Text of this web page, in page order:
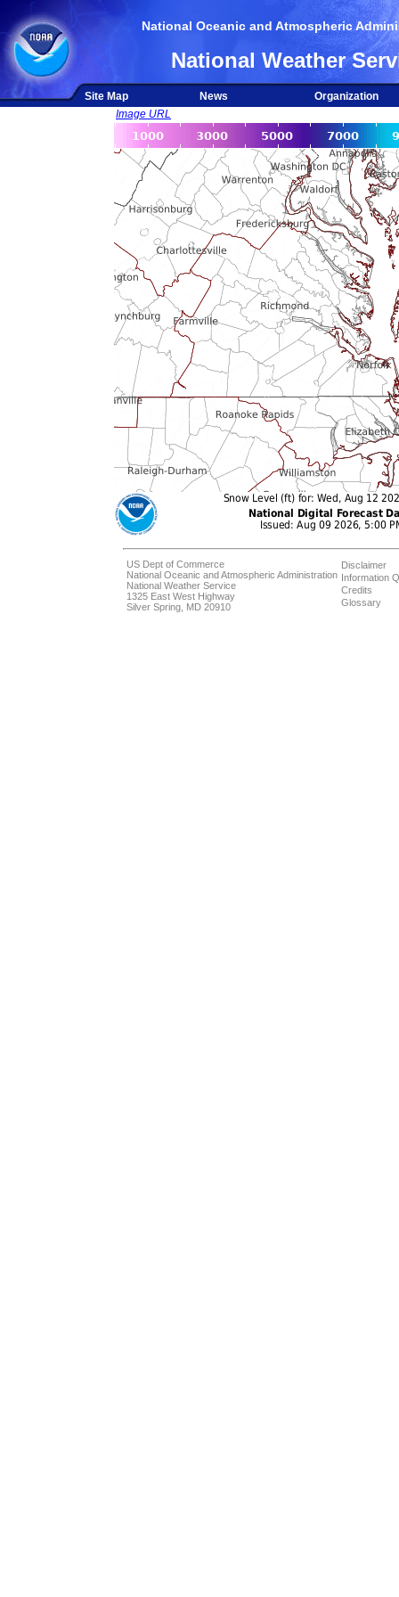
National Oceanic and Atmospheric
National Weather
Site Map News
Organization
Image URL
US Dept of Commerce
National Oceanic and Atmospheric Administration
National Weather Service
1325 East West Highway
Silver Spring, MD 20910
Disclaimer
Information
Credits
Glossary